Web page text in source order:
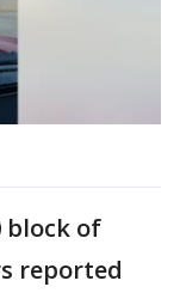
block of
reported